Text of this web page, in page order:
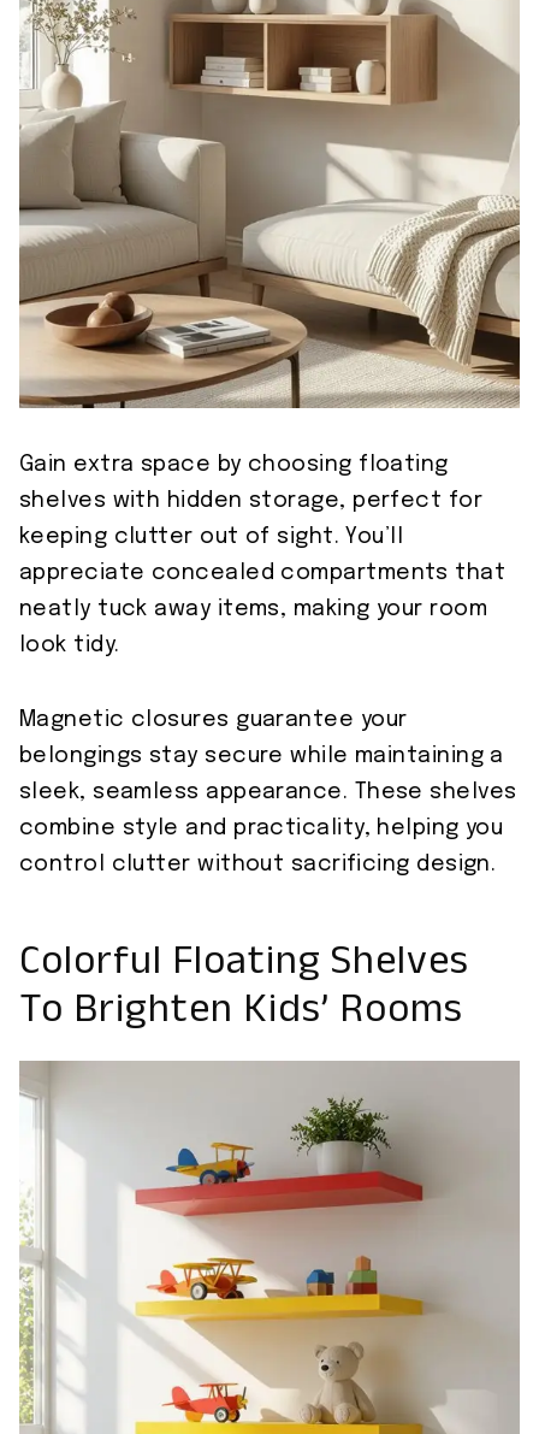
Gain extra space by choosing floating
shelves with hidden storage, perfect for
keeping clutter out of sight. You’ll
appreciate concealed compartments that
neatly tuck away items, making your room
look tidy.
Magnetic closures guarantee your
belongings stay secure while maintaining a
sleek, seamless appearance. These shelves
combine style and practicality, helping you
control clutter without sacrificing design.
Colorful Floating Shelves
To Brighten Kids’ Rooms